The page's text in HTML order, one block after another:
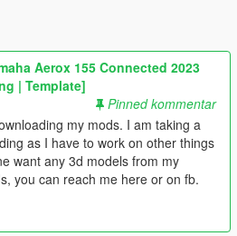
Aerox 155 Connected 2023
| Template]
Pinned kommentar
my mods. I am taking a
as I have to work on other things
want any 3d models from my
you can reach me here or on fb.